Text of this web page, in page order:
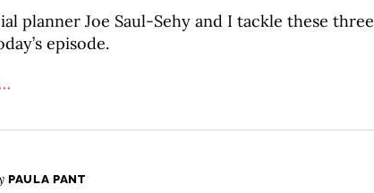
planner Joe Saul-Sehy and I tackle these three
episode.
PAULA PANT